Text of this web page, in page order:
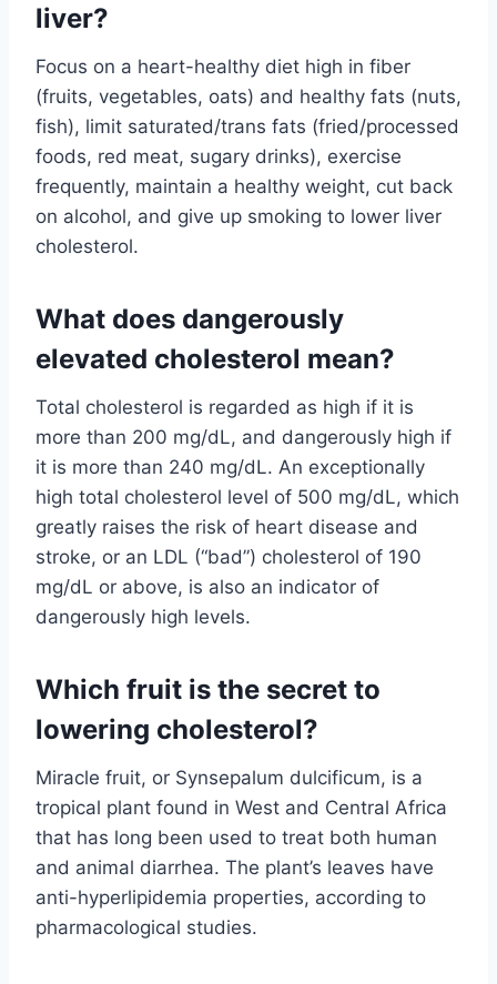
liver?
Focus on a heart-healthy diet high in fiber
(fruits, vegetables, oats) and healthy fats (nuts,
fish), limit saturated/trans fats (fried/processed
foods, red meat, sugary drinks), exercise
frequently, maintain a healthy weight, cut back
on alcohol, and give up smoking to lower liver
cholesterol.
What does dangerously
elevated cholesterol mean?
Total cholesterol is regarded as high if it is
more than 200 mg/dL, and dangerously high if
it is more than 240 mg/dL. An exceptionally
high total cholesterol level of 500 mg/dL, which
greatly raises the risk of heart disease and
stroke, or an LDL (“bad”) cholesterol of 190
mg/dL or above, is also an indicator of
dangerously high levels.
Which fruit is the secret to
lowering cholesterol?
Miracle fruit, or Synsepalum dulcificum, is a
tropical plant found in West and Central Africa
that has long been used to treat both human
and animal diarrhea. The plant’s leaves have
anti-hyperlipidemia properties, according to
pharmacological studies.